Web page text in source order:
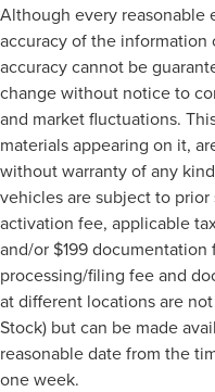
Although every reasonable
accuracy of the
accuracy cannot be
change without notice to
and market fluctuations.
materials appearing on it,
without warranty of any
vehicles are subject to
activation fee, applicable
and/or $199 documentation
processing/filing fee and
at different locations are
Stock) but can be made
reasonable date from the
one week.